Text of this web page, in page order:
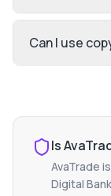
Can I use
Is
AvaTrade
Digital